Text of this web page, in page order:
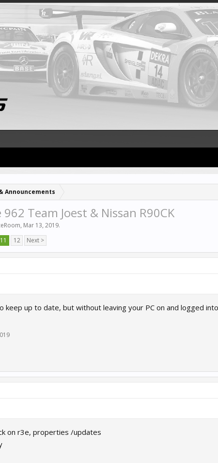
Announcements
Team Joest & Nissan R90CK
, Mar 13, 2019.
11 12 Next >
keep up to date, but without leaving your PC on and logged
on r3e, properties /updates